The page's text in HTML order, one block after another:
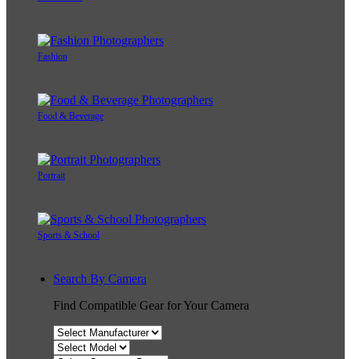
Fashion
Food & Beverage
Portrait
Sports & School
Search By Camera
Find Compatible Gear for Your Camera